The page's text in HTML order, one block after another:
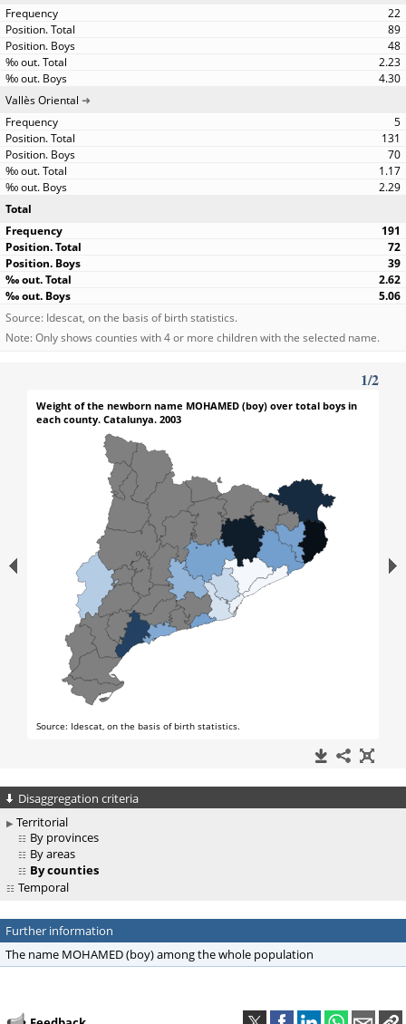
22
89
48
2.23
4.30
Vallès Oriental
5
131
70
1.17
2.29
Total
191
72
39
2.62
5.06
Source: Idescat, on the basis of birth statistics.
Note: Only shows counties with 4 or more children with the selected name.
Disaggregation criteria
Territorial
By provinces
By areas
By counties
Temporal
Further information
The name MOHAMED (boy) among the whole population